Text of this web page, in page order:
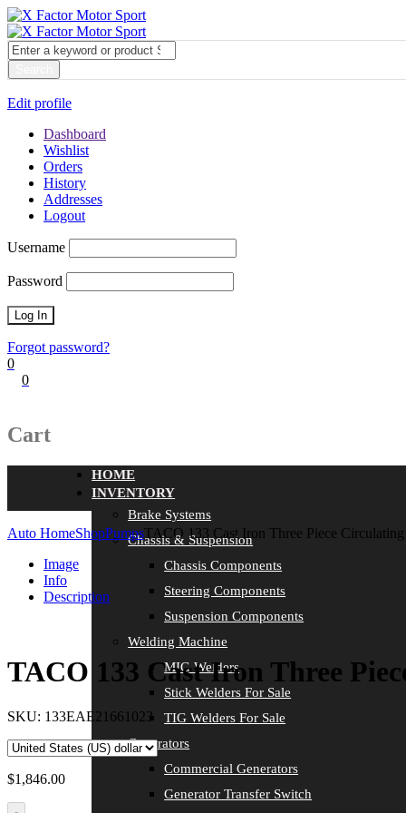
Edit profile
Dashboard
Wishlist
Orders
History
Addresses
Logout
Username
Password
Forgot password?
0
0
Cart
HOME
INVENTORY
Brake Systems
Chassis & Suspension
Chassis Components
Steering Components
Suspension Components
Welding Machine
MIG Welders
Stick Welders For Sale
TIG Welders For Sale
Generators
Commercial Generators
Generator Transfer Switch
Auto HomeShopPumpsTACO 133 Cast Iron Three Piece
Image
Info
Description
TACO 133 Cast Iron Three
SKU: 133EAE21661023
$1,846.00